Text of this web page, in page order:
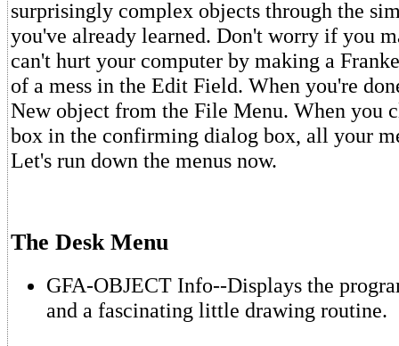
surprisingly complex objects through the
you've already learned. Don't worry if you
can't hurt your computer by making a
of a mess in the Edit Field. When you're
New object from the File Menu. When you
box in the confirming dialog box, all your
Let's run down the menus now.
The Desk Menu
GFA-OBJECT Info--Displays the
and a fascinating little drawing routine.